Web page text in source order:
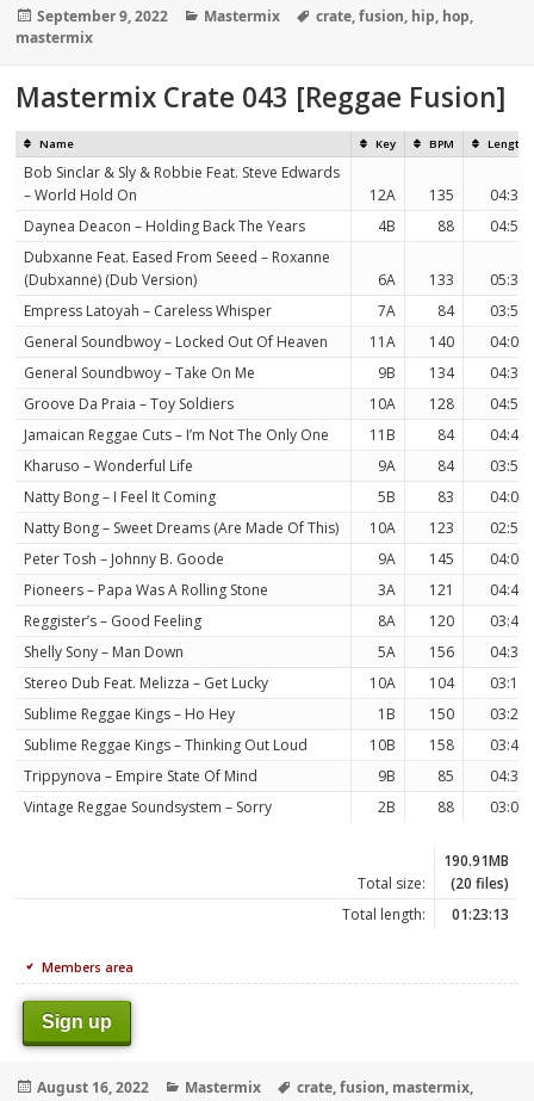
Posted
on
September 9, 2022 Categories
Mastermix Tags
crate,fusion, hip, hop,
mastermix
Mastermix Crate 043 [Reggae Fusion]
Name Key BPM Length
Bob Sinclar & Sly & Robbie Feat. Steve Edwards
– World Hold On
12A 135
04:36
Daynea Deacon – Holding Back The Years
4B 88
04:53
Dubxanne Feat. Eased From Seeed – Roxanne
(Dubxanne) (Dub Version)
6A 133
05:39
Empress Latoyah – Careless Whisper
7A 84
03:53
General Soundbwoy – Locked Out Of Heaven
11A 140
04:00
General Soundbwoy – Take On Me
9B 134
04:32
Groove Da Praia – Toy Soldiers
10A 128
04:57
Jamaican Reggae Cuts – I’m Not The Only One
11B 84
04:41
Kharuso – Wonderful Life
9A 84
03:52
Natty Bong – I Feel It Coming
5B 83
04:09
Natty Bong – Sweet Dreams (Are Made Of This)
10A 123
02:51
Peter Tosh – Johnny B. Goode
9A 145
04:00
Pioneers – Papa Was A Rolling Stone
3A 121
04:48
Reggister’s – Good Feeling
8A 120
03:49
Shelly Sony – Man Down
5A 156
04:30
Stereo Dub Feat. Melizza – Get Lucky
10A 104
03:17
Sublime Reggae Kings – Ho Hey
1B 150
03:24
Sublime Reggae Kings – Thinking Out Loud
10B 158
03:49
Trippynova – Empire State Of Mind
9B 85
04:30
Vintage Reggae Soundsystem – Sorry
2B 88 03:03
Total size:
190.91MB
(20 files)
Total length:
01:23:13
Members area
Sign up
Posted
August 16, 2022 Categories
Mastermix Tags
crate,fusion, mastermix,